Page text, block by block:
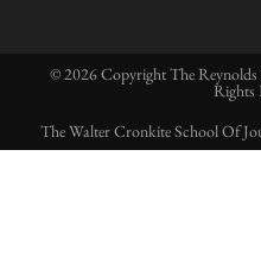
© 2026 Copyright The
Rights
The Walter Cronkite School Of